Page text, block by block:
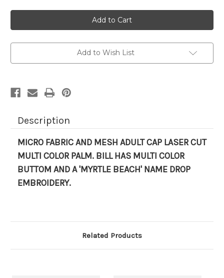
HAT-
'LASER
CUT
PALM'
HAT-
'LASER
CUT
PALM'
Add to Wish List
Description
MICRO FABRIC AND MESH ADULT CAP LASER CUT
MULTI COLOR PALM. BILL HAS MULTI COLOR
BUTTOM AND A 'MYRTLE BEACH' NAME DROP
EMBROIDERY.
Related Products